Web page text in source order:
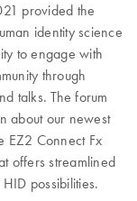
provided the
identity science
to engage with
through
talks. The forum
about our newest
EZ2 Connect Fx
offers streamlined
possibilities.